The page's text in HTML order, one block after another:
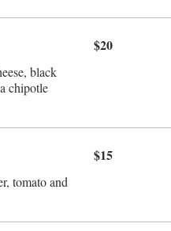
black
chipotle
$20
tomato and
$15